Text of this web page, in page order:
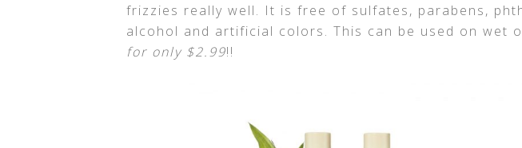
frizzies really well. It is free of sulfates, parabens,
alcohol and artificial colors. This can be used on wet
for only $2.99!!